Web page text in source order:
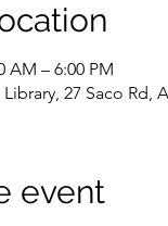
AM – 6:00 PM
27 Saco Rd,
event